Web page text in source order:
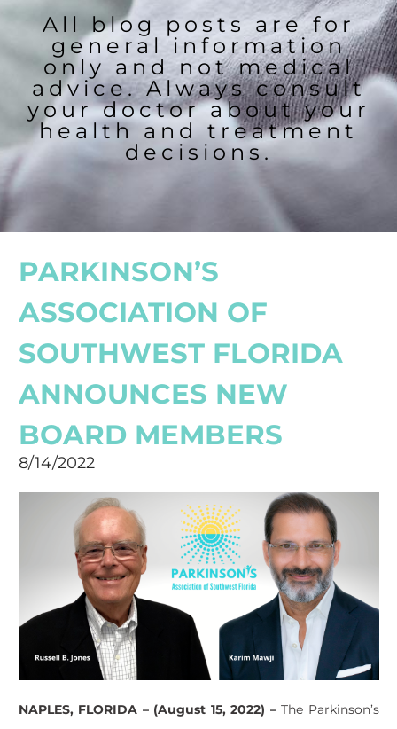
All blog posts are for
general information
only and not medical
advice. Always consult
your doctor about your
health and treatment
decisions.
PARKINSON’S
ASSOCIATION OF
SOUTHWEST FLORIDA
ANNOUNCES NEW
BOARD MEMBERS
8/14/2022
NAPLES, FLORIDA – (August 15, 2022) – The Parkinson’s